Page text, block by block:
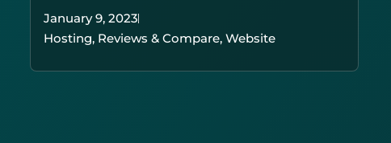
January 9, 2023
Hosting, Reviews & Compare, Website